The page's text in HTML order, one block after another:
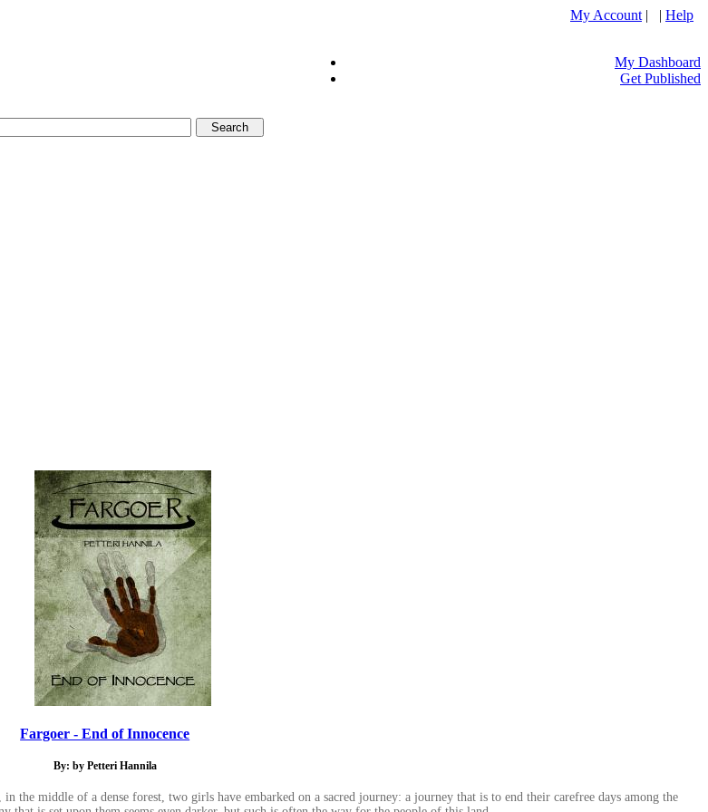
My Account | | Help
My Dashboard
Get Published
Fargoer - End of Innocence
By: by Petteri Hannila
middle of a dense forest, two girls have embarked on a sacred journey: a journey that is to end their carefree days among the